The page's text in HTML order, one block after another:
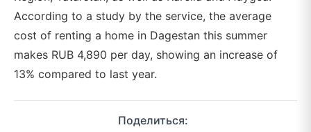
According to a study by the service, the average
cost of renting a home in Dagestan this summer
makes RUB 4,890 per day, showing an increase of
13% compared to last year.
Поделиться: